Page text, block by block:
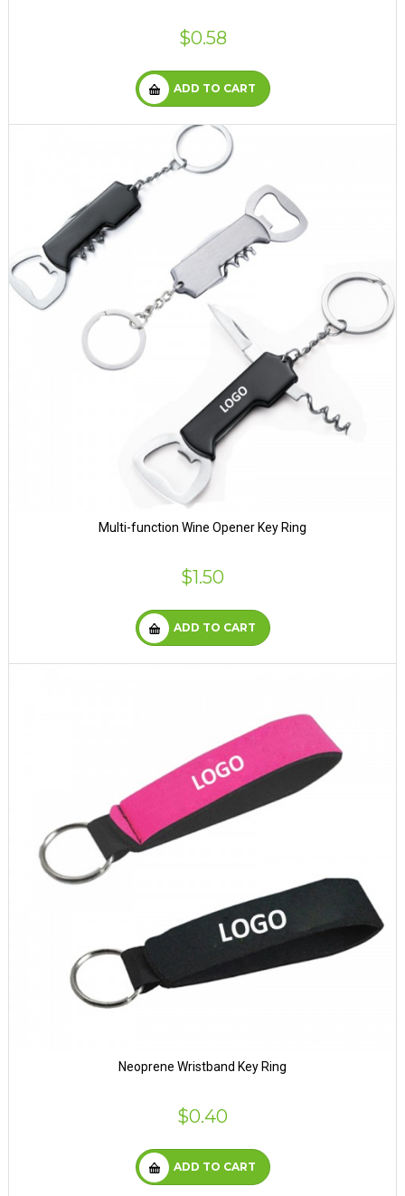
$0.58
ADD TO CART
Multi-function Wine Opener Key Ring
$1.50
ADD TO CART
Neoprene Wristband Key Ring
$0.40
ADD TO CART